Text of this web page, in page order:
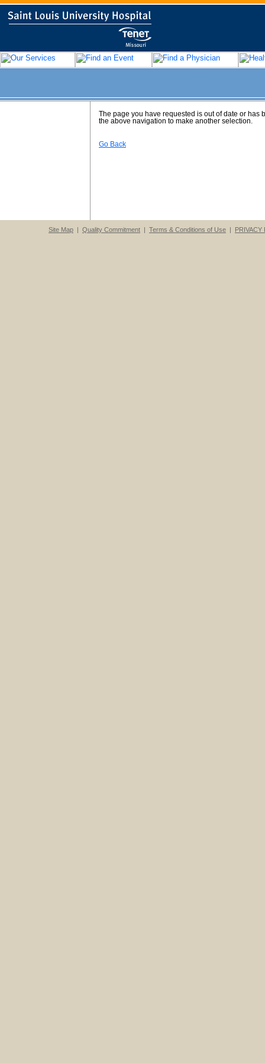
The page you have requested is out of date or has
the above navigation to make another selection.
Go Back
Site Map | Quality Commitment | Terms & Conditions of Use | PRIVACY